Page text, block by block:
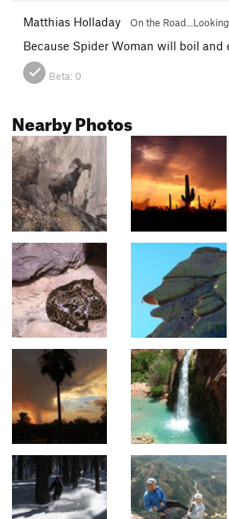
Matthias Holladay On the
Because Spider Woman will boil and
Beta: 0
Nearby Photos